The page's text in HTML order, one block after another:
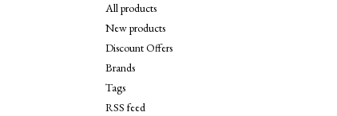
All products
New products
Discount Offers
Brands
Tags
RSS feed